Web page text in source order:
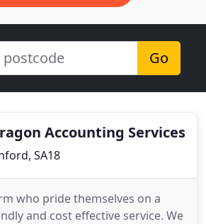
Go
Accounting Services
SA18
who pride themselves on a
and cost effective service. We